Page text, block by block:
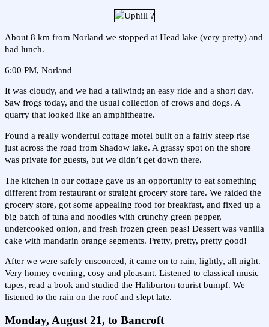
About 8 km from Norland we stopped at Head lake (very pretty) and
had lunch.
6:00 PM, Norland
It was cloudy, and we had a tailwind; an easy ride and a short day.
Saw frogs today, and the usual collection of crows and dogs. A
quarry that looked like an amphitheatre.
Found a really wonderful cottage motel built on a fairly steep rise
just across the road from Shadow lake. A grassy spot on the shore
was private for guests, but we didn’t get down there.
The kitchen in our cottage gave us an opportunity to eat something
different from restaurant or straight grocery store fare. We raided the
grocery store, got some appealing food for breakfast, and fixed up a
big batch of tuna and noodles with crunchy green pepper,
undercooked onion, and fresh frozen green peas! Dessert was vanilla
cake with mandarin orange segments. Pretty, pretty, pretty good!
After we were safely ensconced, it came on to rain, lightly, all night.
Very homey evening, cosy and pleasant. Listened to classical music
tapes, read a book and studied the Haliburton tourist bumpf. We
listened to the rain on the roof and slept late.
Monday, August 21, to Bancroft